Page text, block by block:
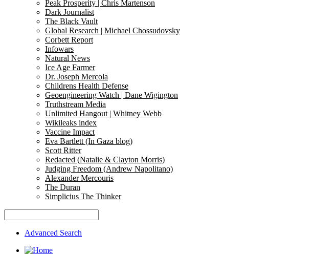
Peak Prosperity | Chris Martenson
Dark Journalist
The Black Vault
Global Research | Michael Chossudovsky
Corbett Report
Infowars
Natural News
Ice Age Farmer
Dr. Joseph Mercola
Childrens Health Defense
Geoengineering Watch | Dane Wigington
Truthstream Media
Unlimited Hangout | Whitney Webb
Wikileaks index
Vaccine Impact
Eva Bartlett (In Gaza blog)
Scott Ritter
Redacted (Natalie & Clayton Morris)
Judging Freedom (Andrew Napolitano)
Alexander Mercouris
The Duran
Simplicius The Thinker
Advanced Search